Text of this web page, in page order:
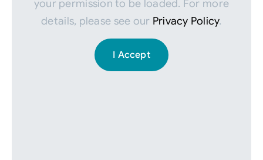
your permission to be loaded. For more
details, please see our Privacy Policy.
I Accept